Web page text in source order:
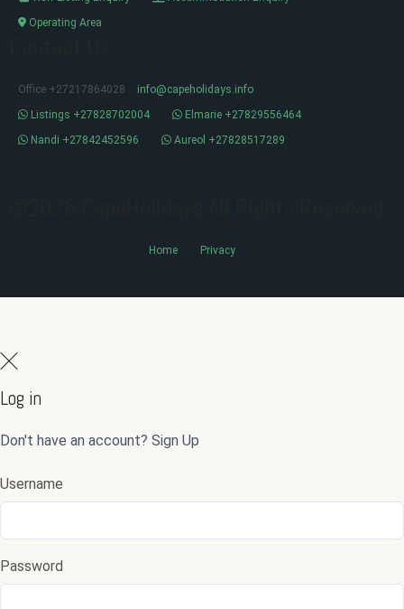
Operating Area
Office +27217864028
info@capeholidays.info
Listings +27828702004
Elmarie +27829556464
Nandi +27842452596
Aureol +27828517289
Home Privacy
Log in
Don't have an account? Sign Up
Username
Password